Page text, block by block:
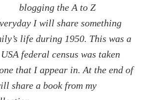
blogging the A to Z
I will share something
life during 1950. This was a
federal census was taken
that I appear in. At the end of
share a book from my